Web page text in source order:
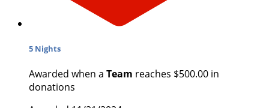
5 Nights
Awarded when a Team reaches $500.00 in
donations